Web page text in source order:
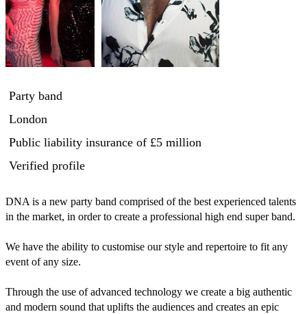
Party band
London
Public liability insurance of £5 million
Verified profile
DNA is a new party band comprised of the best experienced talents
in the market, in order to create a professional high end super band.
We have the ability to customise our style and repertoire to fit any
event of any size.
Through the use of advanced technology we create a big authentic
and modern sound that uplifts the audiences and creates an epic